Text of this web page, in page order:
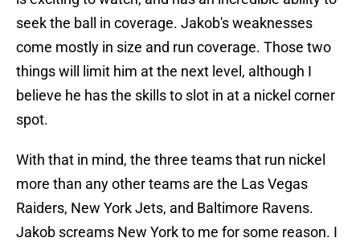
seek the ball in coverage. Jakob's weaknesses
come mostly in size and run coverage. Those two
things will limit him at the next level, although I
believe he has the skills to slot in at a nickel corner
spot.
With that in mind, the three teams that run nickel
more than any other teams are the Las Vegas
Raiders, New York Jets, and Baltimore Ravens.
Jakob screams New York to me for some reason. I